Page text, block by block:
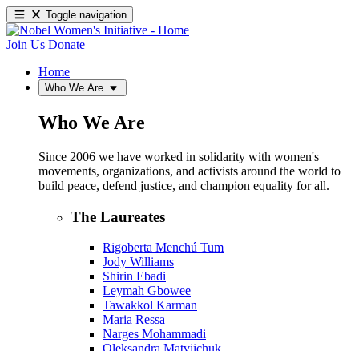
Toggle navigation
Join Us Donate
Home
Who We Are
Who We Are
Since 2006 we have worked in solidarity with women's
movements, organizations, and activists around the world to
build peace, defend justice, and champion equality for all.
The Laureates
Rigoberta Menchú Tum
Jody Williams
Shirin Ebadi
Leymah Gbowee
Tawakkol Karman
Maria Ressa
Narges Mohammadi